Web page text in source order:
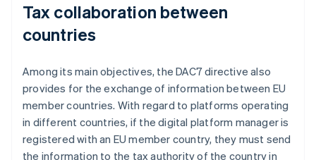
Tax collaboration between
countries
Among its main objectives, the DAC7 directive also
provides for the exchange of information between EU
member countries. With regard to platforms operating
in different countries, if the digital platform manager is
registered with an EU member country, they must send
the information to the tax authority of the country in